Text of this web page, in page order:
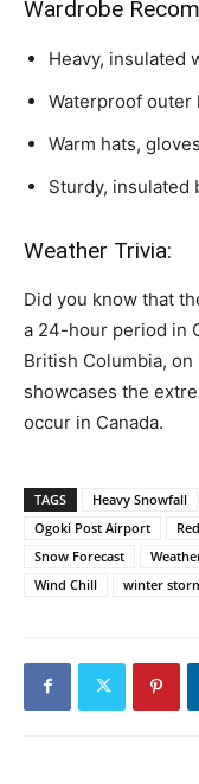
Wardrobe
Heavy, insulated
Waterproof outer
Warm hats,
Sturdy, insulated
Weather Trivia:
Did you know that
a 24-hour period in
British Columbia, on
showcases the
occur in Canada.
TAGS Heavy Snowfall
Ogoki Post Airport
Snow Forecast
Wind Chill
winter